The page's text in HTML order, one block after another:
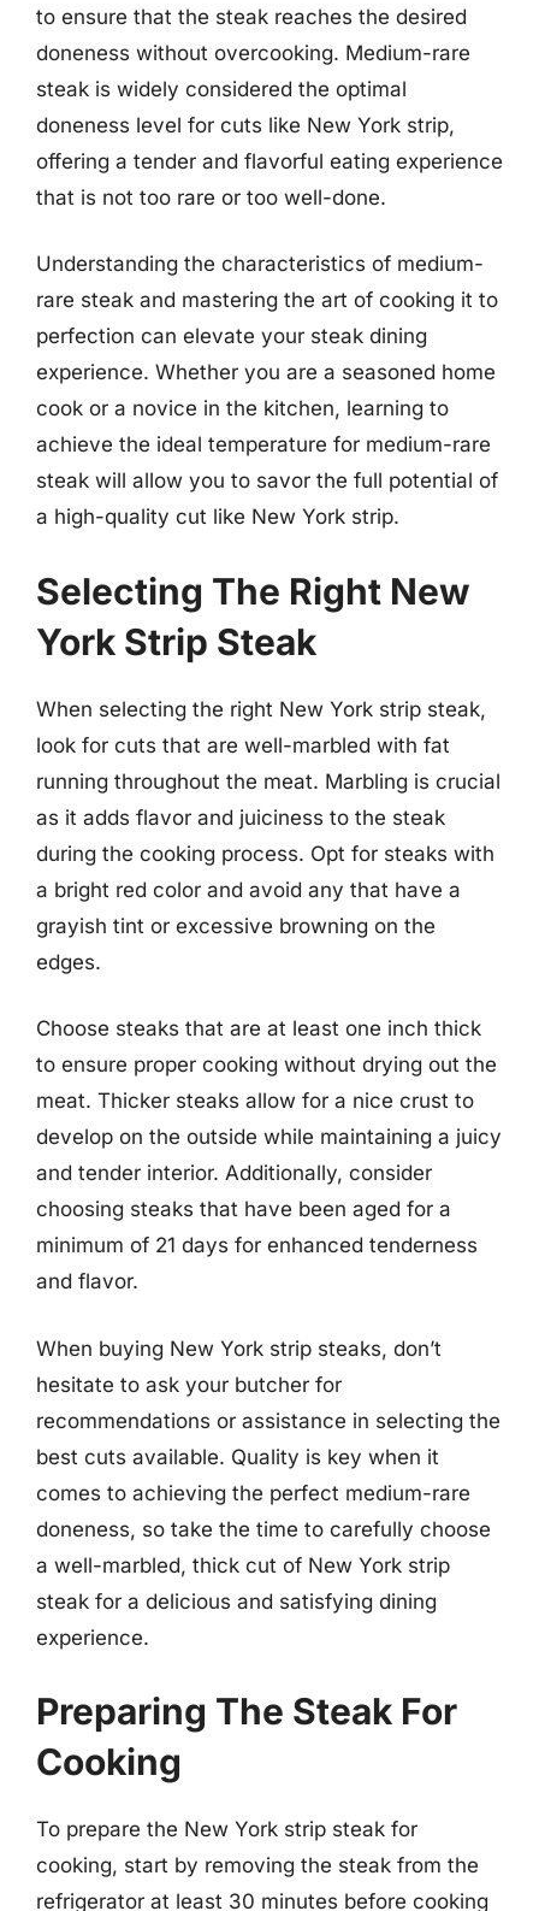
to ensure that the steak reaches the desired
doneness without overcooking. Medium-rare
steak is widely considered the optimal
doneness level for cuts like New York strip,
offering a tender and flavorful eating experience
that is not too rare or too well-done.
Understanding the characteristics of medium-
rare steak and mastering the art of cooking it to
perfection can elevate your steak dining
experience. Whether you are a seasoned home
cook or a novice in the kitchen, learning to
achieve the ideal temperature for medium-rare
steak will allow you to savor the full potential of
a high-quality cut like New York strip.
Selecting The Right New
York Strip Steak
When selecting the right New York strip steak,
look for cuts that are well-marbled with fat
running throughout the meat. Marbling is crucial
as it adds flavor and juiciness to the steak
during the cooking process. Opt for steaks with
a bright red color and avoid any that have a
grayish tint or excessive browning on the
edges.
Choose steaks that are at least one inch thick
to ensure proper cooking without drying out the
meat. Thicker steaks allow for a nice crust to
develop on the outside while maintaining a juicy
and tender interior. Additionally, consider
choosing steaks that have been aged for a
minimum of 21 days for enhanced tenderness
and flavor.
When buying New York strip steaks, don’t
hesitate to ask your butcher for
recommendations or assistance in selecting the
best cuts available. Quality is key when it
comes to achieving the perfect medium-rare
doneness, so take the time to carefully choose
a well-marbled, thick cut of New York strip
steak for a delicious and satisfying dining
experience.
Preparing The Steak For
Cooking
To prepare the New York strip steak for
cooking, start by removing the steak from the
refrigerator at least 30 minutes before cooking